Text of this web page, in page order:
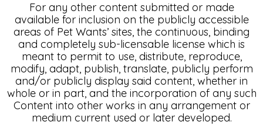
For any other content submitted or made
available for inclusion on the publicly accessible
areas of Pet Wants’ sites, the continuous, binding
and completely sub-licensable license which is
meant to permit to use, distribute, reproduce,
modify, adapt, publish, translate, publicly perform
and/or publicly display said content, whether in
whole or in part, and the incorporation of any such
Content into other works in any arrangement or
medium current used or later developed.